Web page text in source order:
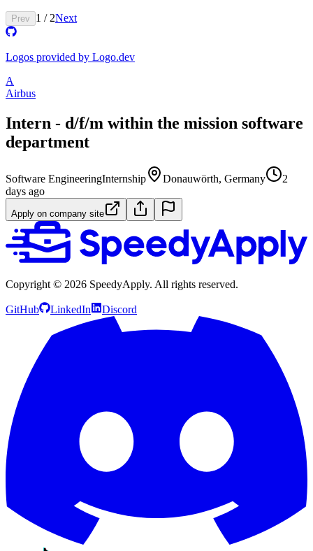
Prev 1 / 2Next
Logos provided by Logo.dev
A
Airbus
Intern - d/f/m within the mission software
department
Software EngineeringInternship Donauwörth, Germany
2
days ago
Apply on company site
Copyright © 2026 SpeedyApply. All rights reserved.
GitHub LinkedIn Discord